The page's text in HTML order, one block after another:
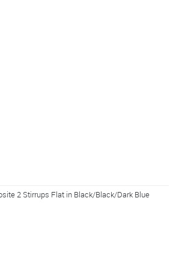
2 Stirrups Flat in Black/Black/Dark Blue